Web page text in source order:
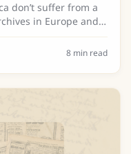
don’t suffer from a
in Europe and
documenting the
8 min read